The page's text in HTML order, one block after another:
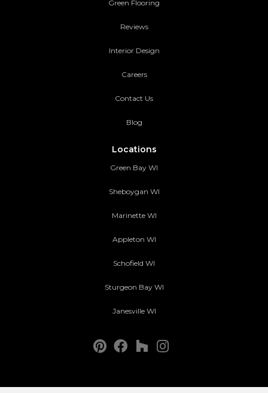
Green Flooring
Reviews
Interior Design
Careers
Contact Us
Blog
Locations
Green Bay WI
Sheboygan WI
Marinette WI
Appleton WI
Schofield WI
Sturgeon Bay WI
Janesville WI